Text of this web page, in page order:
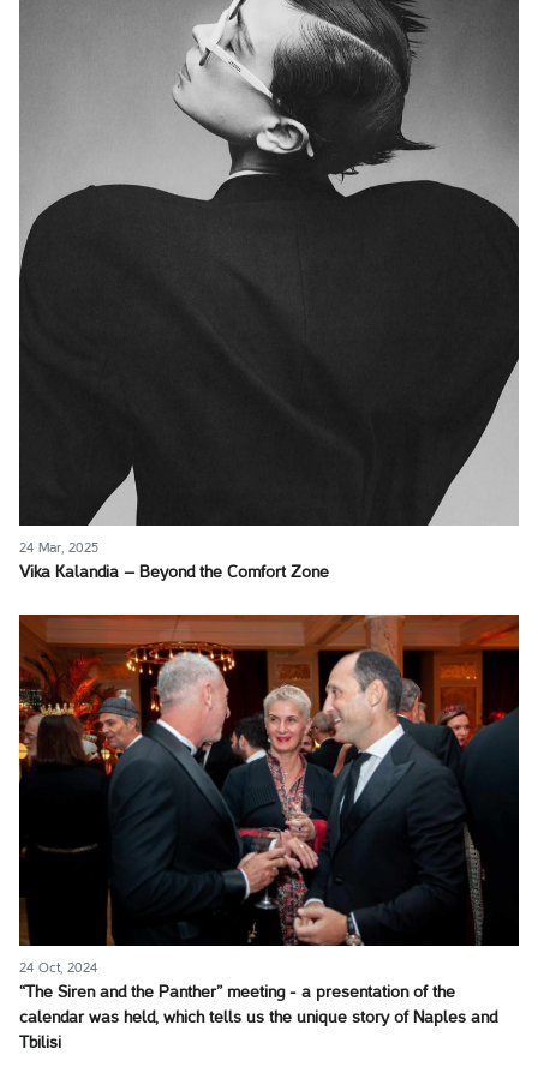
24 Mar, 2025
Vika Kalandia – Beyond the Comfort Zone
24 Oct, 2024
“The Siren and the Panther” meeting - a presentation of the
calendar was held, which tells us the unique story of Naples and
Tbilisi